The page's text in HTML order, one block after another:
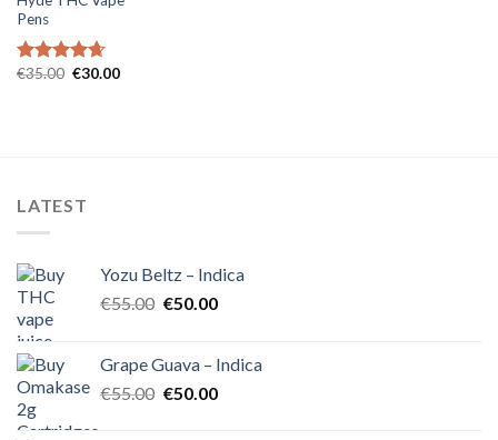
Pens
Rated 4.67
€35.00 Original
€30.00Current
LATEST
Yozu Beltz – Indica
€55.00 Original
€55.00.
€50.00Current
€50.00.
Grape Guava – Indica
€55.00 Original
€50.00Current